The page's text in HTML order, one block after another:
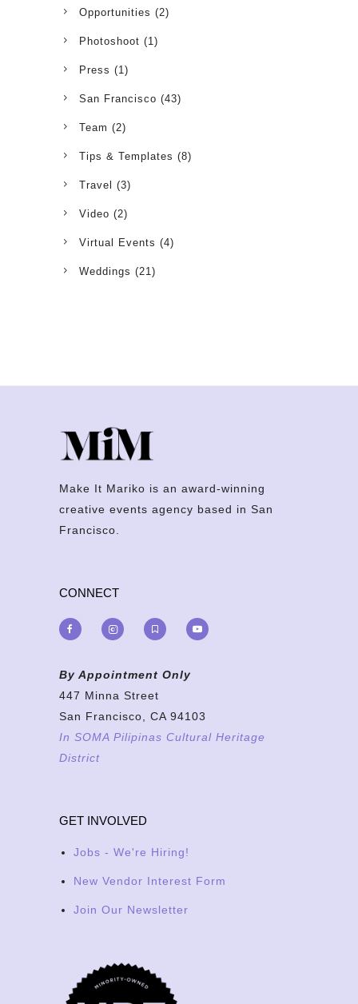
Opportunities (2)
Photoshoot (1)
Press (1)
San Francisco (43)
Team (2)
Tips & Templates (8)
Travel (3)
Video (2)
Virtual Events (4)
Weddings (21)
Make It Mariko is an award-winning
creative events agency based in San
Francisco.
CONNECT
By Appointment Only
447 Minna Street
San Francisco, CA 94103
In SOMA Pilipinas Cultural Heritage
District
GET INVOLVED
Jobs - We're Hiring!
New Vendor Interest Form
Join Our Newsletter